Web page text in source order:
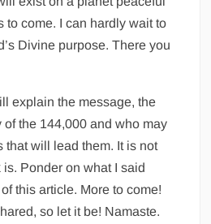
to come. I can hardly wait to
Divine purpose. There you
explain the message, the
the 144,000 and who may
that will lead them. It is not
Ponder on what I said
this article. More to come!
so let it be! Namaste.